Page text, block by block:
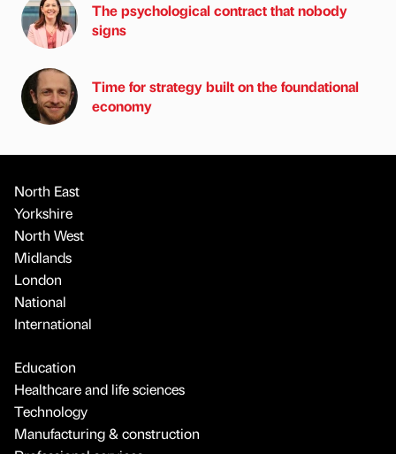
The psychological contract that nobody
signs
Time for strategy built on the foundational
economy
North East
Yorkshire
North West
Midlands
London
National
International
Education
Healthcare and life sciences
Technology
Manufacturing & construction